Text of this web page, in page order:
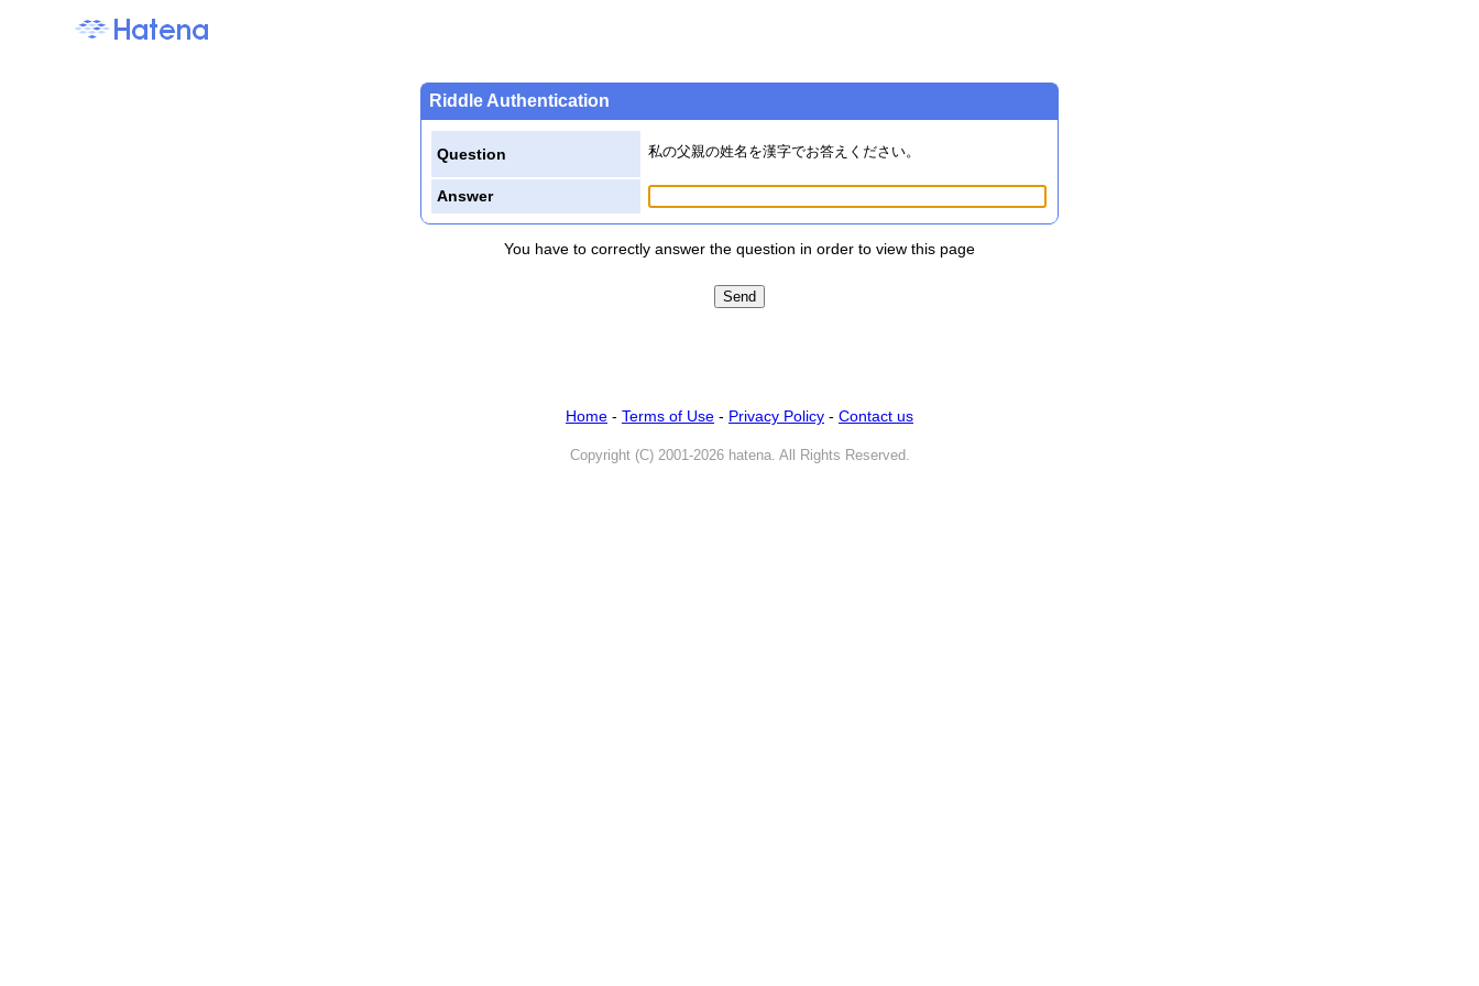
Riddle Authentication
Question 私の父親の姓名を漢字でお答えください。
Answer
You have to correctly answer the question in order to view this page
Home - Terms of Use - Privacy Policy - Contact us
Copyright (C) 2001-2026 hatena. All Rights Reserved.